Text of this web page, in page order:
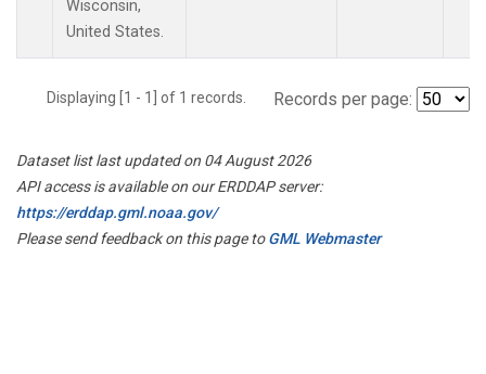
Wisconsin,
United States.
Displaying [1 - 1] of 1 records. Records per page:
Dataset list last updated on 04 August 2026
API access is available on our ERDDAP server:
https://erddap.gml.noaa.gov/
Please send feedback on this page toGML Webmaster